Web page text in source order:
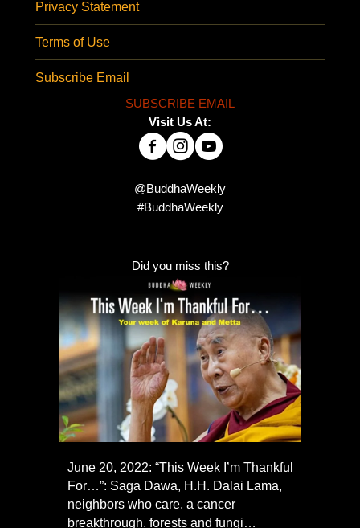
Privacy Statement
Terms of Use
Subscribe Email
SUBSCRIBE EMAIL
Visit Us At:
@BuddhaWeekly
#BuddhaWeekly
Did you miss this?
June 20, 2022: “This Week I’m Thankful
For…”: Saga Dawa, H.H. Dalai Lama,
neighbors who care, a cancer
breakthrough, forests and fungi…